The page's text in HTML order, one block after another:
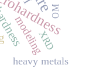
modeling
heavy metals
XRD
OM